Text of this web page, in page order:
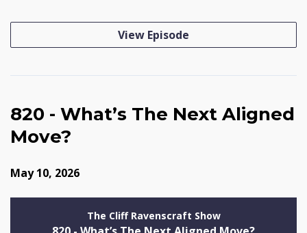
View Episode
820 - What’s The Next Aligned
Move?
May 10, 2026